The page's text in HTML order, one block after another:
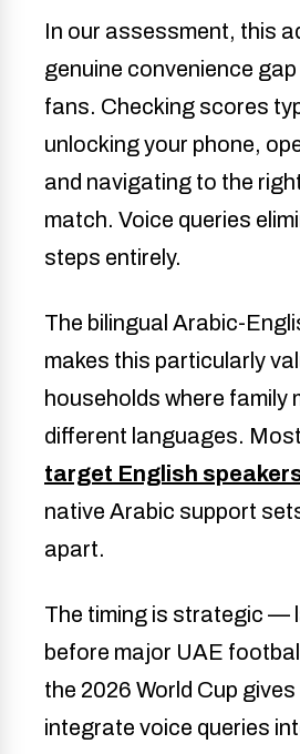
In our assessment, this
genuine convenience gap
fans. Checking scores
unlocking your phone,
and navigating to the
match. Voice queries
steps entirely.
The bilingual Arabic-
makes this particularly
households where family
different languages. Most
target English
native Arabic support
apart.
The timing is strategic —
before major UAE
the 2026 World Cup
integrate voice queries